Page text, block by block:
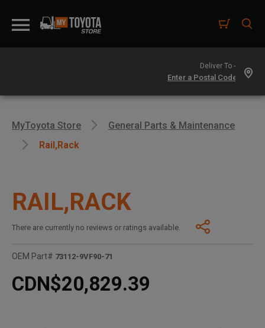
Deliver To -
MyToyota Store
General Parts & Maintenance
Rail,rack
RAIL,RACK
There are currently no reviews or ratings available.
OEM Part# 73112-9VF90-71
CDN$20,829.39